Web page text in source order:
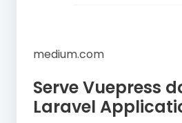
medium.com
Serve Vuepress
Laravel